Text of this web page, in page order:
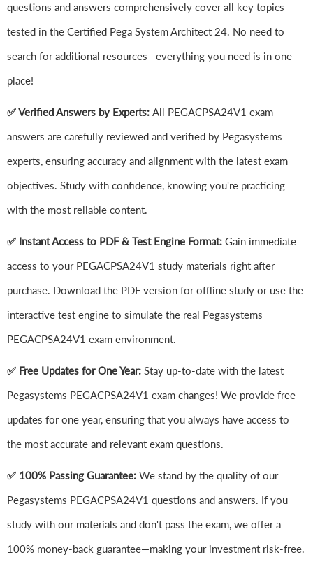
questions and answers comprehensively cover all key topics
tested in the Certified Pega System Architect 24. No need to
search for additional resources—everything you need is in one
place!
✅ Verified Answers by Experts: All PEGACPSA24V1 exam
answers are carefully reviewed and verified by Pegasystems
experts, ensuring accuracy and alignment with the latest exam
objectives. Study with confidence, knowing you're practicing
with the most reliable content.
✅ Instant Access to PDF & Test Engine Format: Gain immediate
access to your PEGACPSA24V1 study materials right after
purchase. Download the PDF version for offline study or use the
interactive test engine to simulate the real Pegasystems
PEGACPSA24V1 exam environment.
✅ Free Updates for One Year: Stay up-to-date with the latest
Pegasystems PEGACPSA24V1 exam changes! We provide free
updates for one year, ensuring that you always have access to
the most accurate and relevant exam questions.
✅ 100% Passing Guarantee: We stand by the quality of our
Pegasystems PEGACPSA24V1 questions and answers. If you
study with our materials and don't pass the exam, we offer a
100% money-back guarantee—making your investment risk-free.